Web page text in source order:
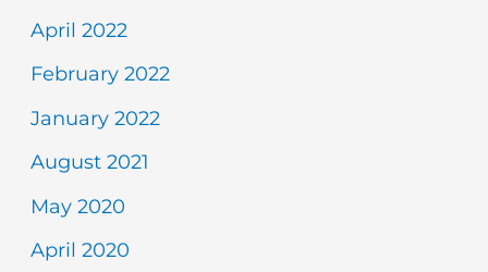
April 2022
February 2022
January 2022
August 2021
May 2020
April 2020